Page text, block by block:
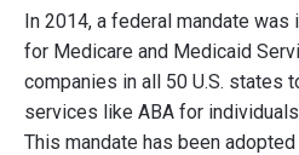
In 2014, a federal mandate was
for Medicare and Medicaid
companies in all 50 U.S. states
services like ABA for
This mandate has been